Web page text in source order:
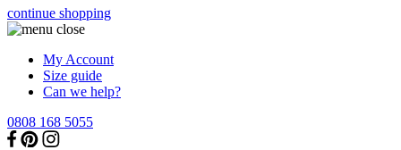
continue shopping
My Account
Size guide
Can we help?
0808 168 5055